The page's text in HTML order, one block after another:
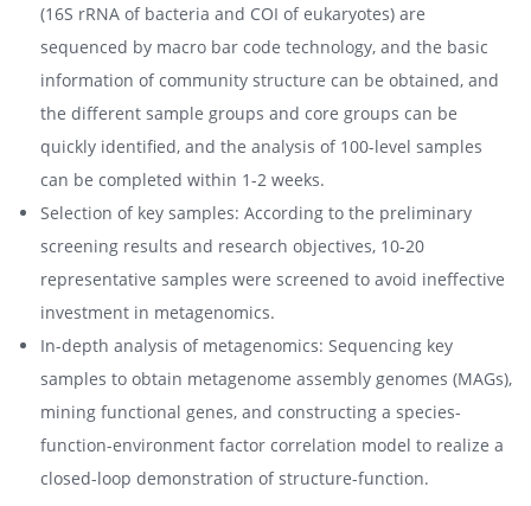
(16S rRNA of bacteria and COI of eukaryotes) are
sequenced by macro bar code technology, and the basic
information of community structure can be obtained, and
the different sample groups and core groups can be
quickly identified, and the analysis of 100-level samples
can be completed within 1-2 weeks.
Selection of key samples: According to the preliminary
screening results and research objectives, 10-20
representative samples were screened to avoid ineffective
investment in metagenomics.
In-depth analysis of metagenomics: Sequencing key
samples to obtain metagenome assembly genomes (MAGs),
mining functional genes, and constructing a species-
function-environment factor correlation model to realize a
closed-loop demonstration of structure-function.